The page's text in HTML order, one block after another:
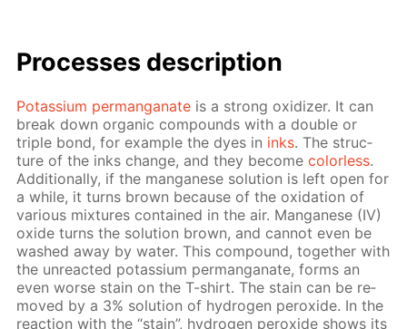
Pro­cess­es de­scrip­tion
Potas­si­um per­man­ganate is a strong ox­i­diz­er. It can
break down or­gan­ic com­pounds with a dou­ble or
triple bond, for ex­am­ple the dyes in inks. The struc­
ture of the inks change, and they be­comecol­or­less.
Ad­di­tion­al­ly, if the man­ganese so­lu­tion is left open for
a while, it turns brown be­cause of the ox­i­da­tion of
var­i­ous mix­tures con­tained in the air. Man­ganese (IV)
ox­ide turns the so­lu­tion brown, and can­not even be
washed away by wa­ter. This com­pound, to­geth­er with
the un­re­act­ed potas­si­um per­man­ganate, forms an
even worse stain on the T-shirt. The stain can be re­
moved by a 3% so­lu­tion of hy­dro­gen per­ox­ide. In the
re­ac­tion with the “stain”, hy­dro­gen per­ox­ide shows its